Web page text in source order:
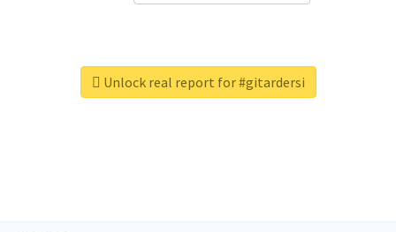
Unlock real report for #gitardersi